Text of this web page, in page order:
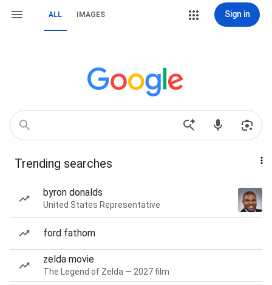
ALL IMAGES Sign in
Trending searches
byron donalds
United States Representative
ford fathom
zelda movie
The Legend of Zelda — 2027 film